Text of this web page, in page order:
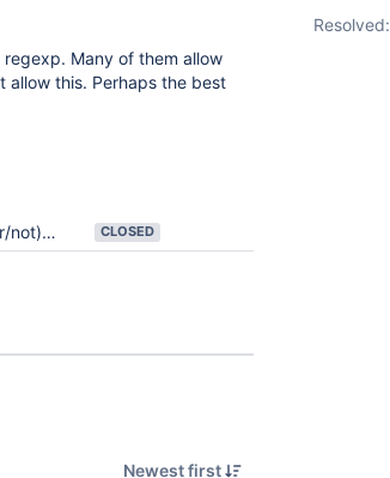
Many of them allow
allow this. Perhaps the best
filters. CLOSED
Newest first
Resolved: